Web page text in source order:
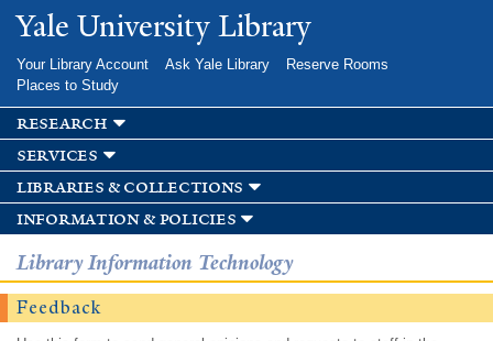
Skip to
main
Yale University Library
Your Library Account Ask Yale Library
Reserve Rooms
Places to Study
research
services
libraries & collections
information & policies
Library Information Technology
Feedback